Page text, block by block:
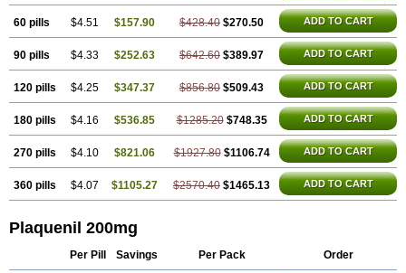
60 pills $4.51 $157.90 $428.40 $270.50 ADD TO CART
90 pills $4.33 $252.63 $642.60 $389.97 ADD TO CART
120 pills $4.25 $347.37 $856.80 $509.43 ADD TO CART
180 pills $4.16 $536.85 $1285.20 $748.35 ADD TO CART
270 pills $4.10 $821.06 $1927.80 $1106.74 ADD TO CART
360 pills $4.07 $1105.27 $2570.40 $1465.13 ADD TO CART
Plaquenil 200mg
Per Pill Savings Per Pack Order